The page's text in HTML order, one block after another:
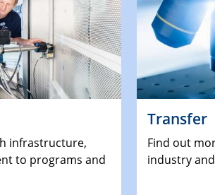
infrastructure,
to programs and
Transfer
Find out
industry